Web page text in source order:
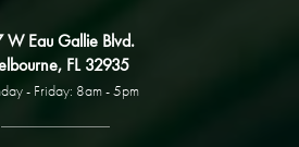
W Eau Gallie Blvd.
FL 32935
- Friday: 8am - 5pm